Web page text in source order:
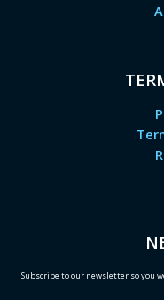
Subscribe to our newsletter so you